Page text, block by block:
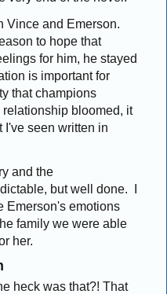
Vince and Emerson.
to hope that
for him, he stayed
is important for
that champions
bloomed, it
I've seen written in
and the
but well done. I
Emerson's emotions
family we were able
her.
heck was that?! That